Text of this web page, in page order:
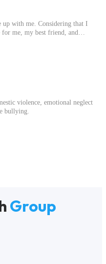
with me. Considering that I
me, my best friend, and
violence, emotional neglect
bullying.
Group